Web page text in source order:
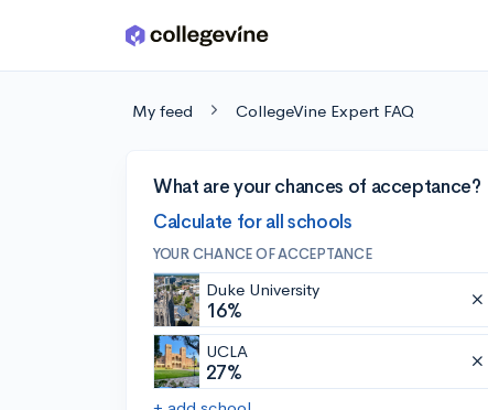
Skip to main content
My feed CollegeVine Expert FAQ
What are your chances of acceptance?
Calculate for all schools
YOUR CHANCE OF ACCEPTANCE
Duke University
16%
UCLA
27%